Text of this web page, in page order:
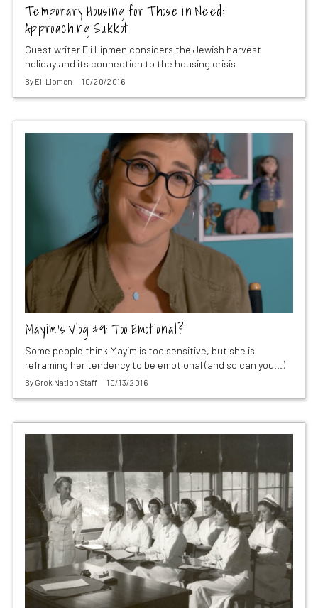
Temporary Housing for Those in Need:
Approaching Sukkot
Guest writer Eli Lipmen considers the Jewish harvest
holiday and its connection to the housing crisis
By Eli Lipmen 10/20/2016
Mayim’s Vlog #9: Too Emotional?
Some people think Mayim is too sensitive, but she is
reframing her tendency to be emotional (and so can you...)
By Grok Nation Staff 10/13/2016